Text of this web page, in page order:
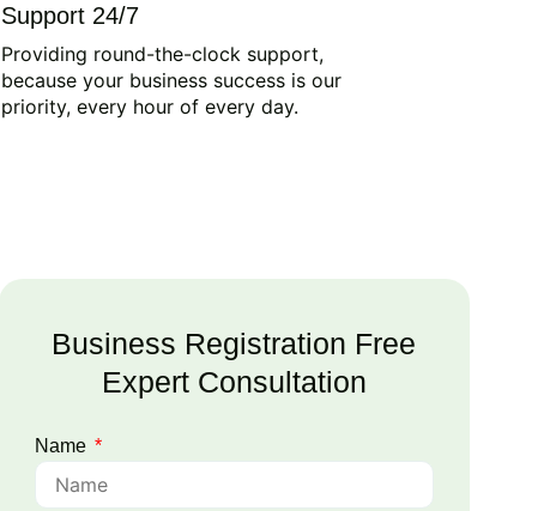
Support 24/7
Providing round-the-clock support,
because your business success is our
priority, every hour of every day.
Business Registration Free
Expert Consultation
Name